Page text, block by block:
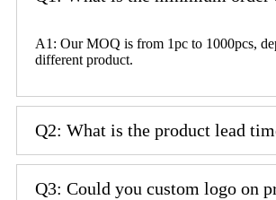
A1: Our MOQ is from 1pc to 1000pcs,
different product.
Q2: What is the product lead
Q3: Could you custom logo on